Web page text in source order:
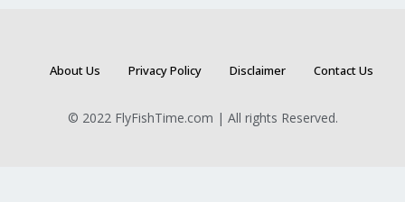
About Us Privacy Policy Disclaimer Contact Us
© 2022 FlyFishTime.com | All rights Reserved.